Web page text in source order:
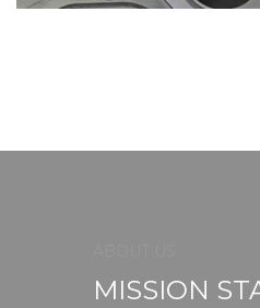
MISSION